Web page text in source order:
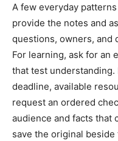
A few everyday
provide the notes and
questions, owners, and
For learning, ask for an
that test understanding.
deadline, available
request an ordered
audience and facts that
save the original